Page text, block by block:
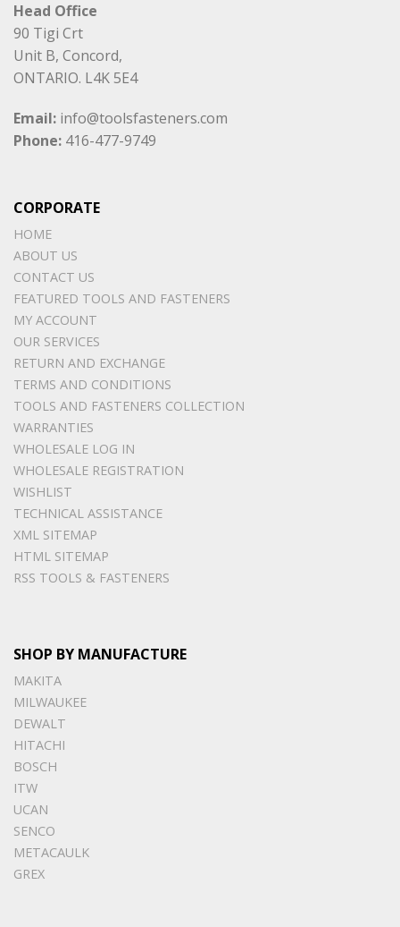
Head Office
90 Tigi Crt
Unit B, Concord,
ONTARIO. L4K 5E4
Email: info@toolsfasteners.com
Phone: 416-477-9749
CORPORATE
HOME
ABOUT US
CONTACT US
FEATURED TOOLS AND FASTENERS
MY ACCOUNT
OUR SERVICES
RETURN AND EXCHANGE
TERMS AND CONDITIONS
TOOLS AND FASTENERS COLLECTION
WARRANTIES
WHOLESALE LOG IN
WHOLESALE REGISTRATION
WISHLIST
TECHNICAL ASSISTANCE
XML SITEMAP
HTML SITEMAP
RSS TOOLS & FASTENERS
SHOP BY MANUFACTURE
MAKITA
MILWAUKEE
DEWALT
HITACHI
BOSCH
ITW
UCAN
SENCO
METACAULK
GREX